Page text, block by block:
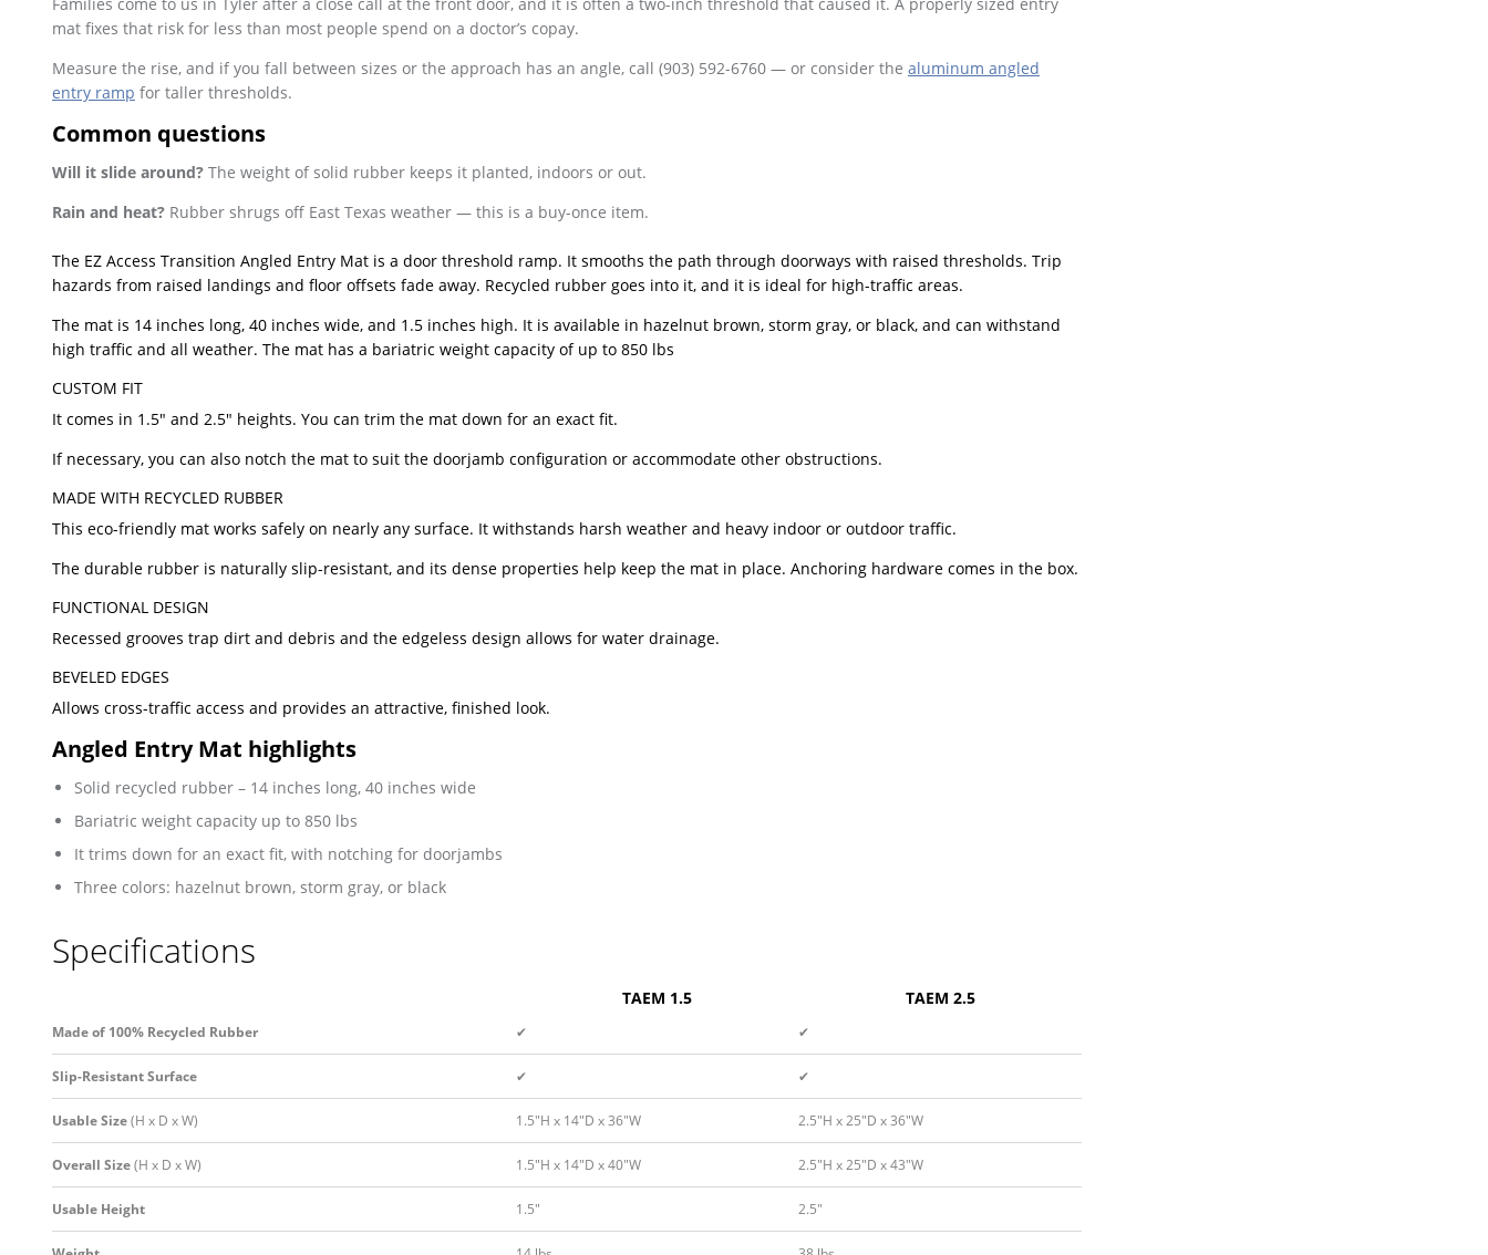
mat fixes that risk for less than most people spend on a doctor’s copay.
Measure the rise, and if you fall between sizes or the approach has an angle, call (903) 592-6760 — or consider the aluminum angled
entry ramp for taller thresholds.
Common questions
Will it slide around? The weight of solid rubber keeps it planted, indoors or out.
Rain and heat? Rubber shrugs off East Texas weather — this is a buy-once item.
The EZ Access Transition Angled Entry Mat is a door threshold ramp. It smooths the path through doorways with raised thresholds. Trip
hazards from raised landings and floor offsets fade away. Recycled rubber goes into it, and it is ideal for high-traffic areas.
The mat is 14 inches long, 40 inches wide, and 1.5 inches high. It is available in hazelnut brown, storm gray, or black, and can withstand
high traffic and all weather. The mat has a bariatric weight capacity of up to 850 lbs
CUSTOM FIT
It comes in 1.5″ and 2.5″ heights. You can trim the mat down for an exact fit.
If necessary, you can also notch the mat to suit the doorjamb configuration or accommodate other obstructions.
MADE WITH RECYCLED RUBBER
This eco-friendly mat works safely on nearly any surface. It withstands harsh weather and heavy indoor or outdoor traffic.
The durable rubber is naturally slip-resistant, and its dense properties help keep the mat in place. Anchoring hardware comes in the box.
FUNCTIONAL DESIGN
Recessed grooves trap dirt and debris and the edgeless design allows for water drainage.
BEVELED EDGES
Allows cross-traffic access and provides an attractive, finished look.
Angled Entry Mat highlights
Solid recycled rubber – 14 inches long, 40 inches wide
Bariatric weight capacity up to 850 lbs
It trims down for an exact fit, with notching for doorjambs
Three colors: hazelnut brown, storm gray, or black
Specifications
TAEM 1.5 TAEM 2.5
Made of 100% Recycled Rubber ✔ ✔
Slip-Resistant Surface ✔ ✔
Usable Size(H x D x W) 1.5″H x 14″D x 36″W 2.5″H x 25″D x 36″W
Overall Size(H x D x W) 1.5″H x 14″D x 40″W 2.5″H x 25″D x 43″W
Usable Height 1.5″ 2.5″